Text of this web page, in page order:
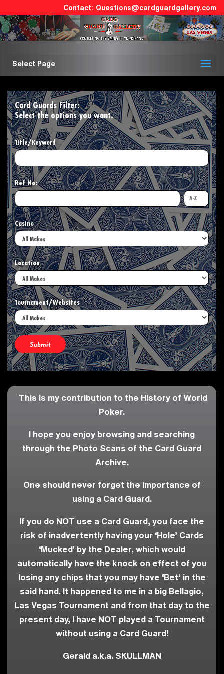
Questions@cardguardgallery.com
Select Page
Card Guards Filter:
Select the options you want.
Title/Keyword
Ref No:
Casino
Location
Tournament/Websites
This is my contribution to the History of World
Poker.
I hope you enjoy browsing and searching
through the Photo Scans of the Card Guard
Archive.
One should never forget the importance of
using a Card Guard.
If you do NOT use a Card Guard, you face the
risk of inadvertently having your ‘Hole’ Cards
‘Mucked’ by the Dealer, which would
automatically have the knock on effect of you
losing any chips that you may have ‘Bet’ in the
said hand. It happened to me in a big Bellagio,
Las Vegas Tournament and from that day to the
present day, I have NOT played a Tournament
without using a Card Guard!
Gerald a.k.a. SKULLMAN